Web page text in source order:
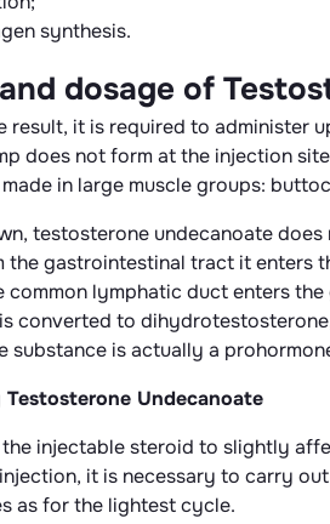
synthesis.
dosage of
result, it is required to administer
does not form at the injection
in large muscle groups:
testosterone undecanoate
the gastrointestinal tract it enters
lymphatic duct enters
converted to
substance is actually a
Undecanoate
injectable steroid to slightly
it is necessary to carry
as for the lightest cycle.